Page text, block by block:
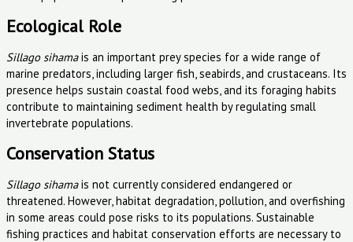
Ecological Role
Sillago sihamais an important prey species for a wide range of
marine predators, including larger fish, seabirds, and crustaceans. Its
presence helps sustain coastal food webs, and its foraging habits
contribute to maintaining sediment health by regulating small
invertebrate populations.
Conservation Status
Sillago sihamais not currently considered endangered or
threatened. However, habitat degradation, pollution, and overfishing
in some areas could pose risks to its populations. Sustainable
fishing practices and habitat conservation efforts are necessary to